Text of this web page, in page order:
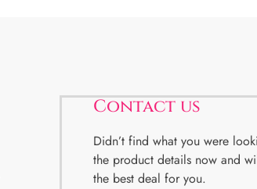
Contact us
Didn’t find what you were
the product details now and
the best deal for you.